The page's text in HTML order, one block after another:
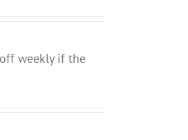
weekly if the